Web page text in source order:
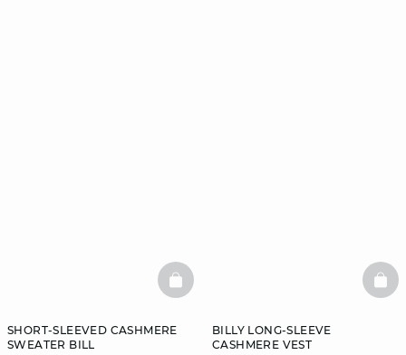
SHORT-SLEEVED CASHMERE
SWEATER BILL
BASKETFULL
BILLY LONG-SLEEVE
CASHMERE VEST